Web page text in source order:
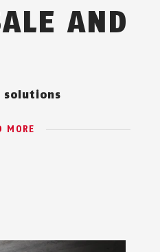
AND
solutions
MORE